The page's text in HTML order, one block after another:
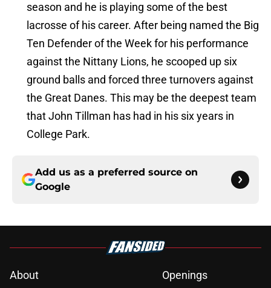
season and he is playing some of the best
lacrosse of his career. After being named the Big
Ten Defender of the Week for his performance
against the Nittany Lions, he scooped up six
ground balls and forced three turnovers against
the Great Danes. This may be the deepest team
that John Tillman has had in his six years in
College Park.
Add us as a preferred source on
Google
About Openings